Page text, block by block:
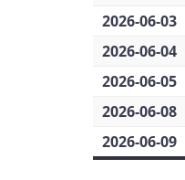
2026-06-03
2026-06-04
2026-06-05
2026-06-08
2026-06-09